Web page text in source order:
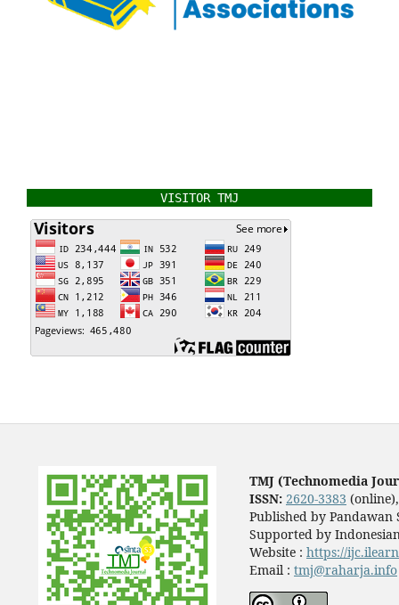
VISITOR TMJ
TMJ (Technomedia
ISSN: 2620-3383
Published by Pandawan
Supported by
Website : https://
Email : tmj@raharja.info